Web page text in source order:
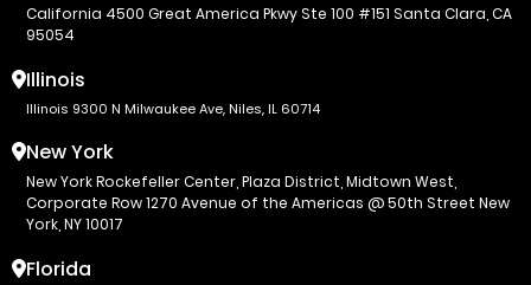
California 4500 Great America Pkwy Ste 100 #151 Santa Clara, CA
95054
Illinois
Illinois 9300 N Milwaukee Ave, Niles, IL 60714
New York
New York Rockefeller Center, Plaza District, Midtown West,
Corporate Row 1270 Avenue of the Americas @ 50th Street New
York, NY 10017
Florida